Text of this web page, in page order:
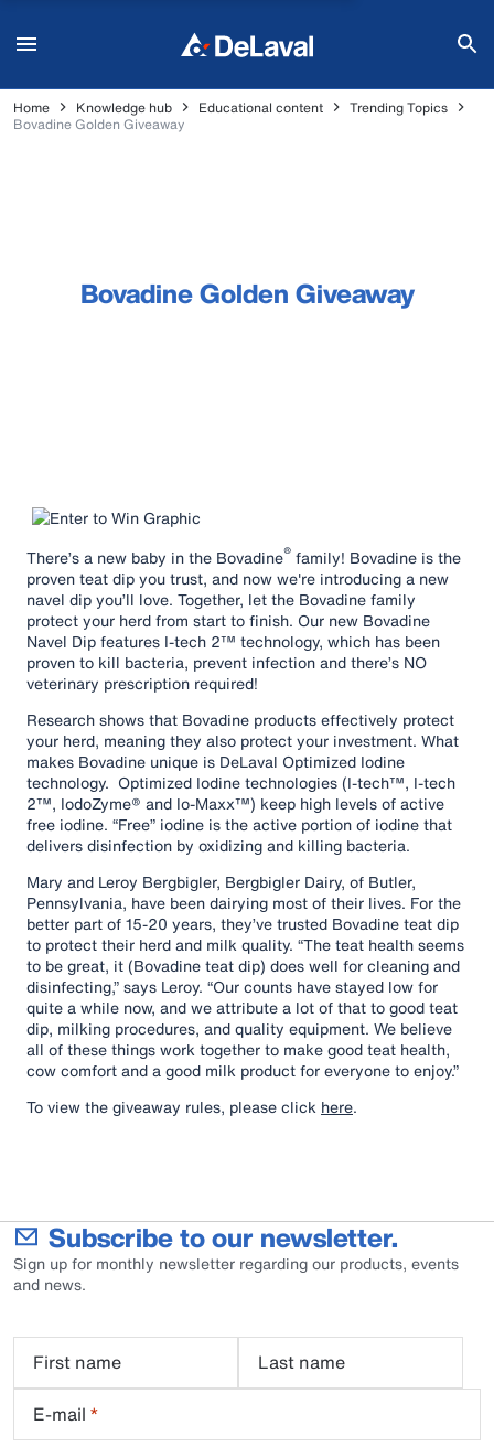
Home Knowledge hub Educational content
Trending Topics
Bovadine Golden Giveaway
Bovadine Golden Giveaway
There’s a new baby in the Bovadine® family! Bovadine is the
proven teat dip you trust, and now we're introducing a new
navel dip you’ll love. Together, let the Bovadine family
protect your herd from start to finish. Our new Bovadine
Navel Dip features I-tech 2™ technology, which has been
proven to kill bacteria, prevent infection and there’s NO
veterinary prescription required!
Research shows that Bovadine products effectively protect
your herd, meaning they also protect your investment. What
makes Bovadine unique is DeLaval Optimized Iodine
technology. Optimized Iodine technologies (I-tech™, I-tech
2™, IodoZyme® and Io-Maxx™) keep high levels of active
free iodine. “Free” iodine is the active portion of iodine that
delivers disinfection by oxidizing and killing bacteria.
Mary and Leroy Bergbigler, Bergbigler Dairy, of Butler,
Pennsylvania, have been dairying most of their lives. For the
better part of 15-20 years, they’ve trusted Bovadine teat dip
to protect their herd and milk quality. “The teat health seems
to be great, it (Bovadine teat dip) does well for cleaning and
disinfecting,” says Leroy. “Our counts have stayed low for
quite a while now, and we attribute a lot of that to good teat
dip, milking procedures, and quality equipment. We believe
all of these things work together to make good teat health,
cow comfort and a good milk product for everyone to enjoy.”
To view the giveaway rules, please click here.
Subscribe to our newsletter.
Sign up for monthly newsletter regarding our products, events
and news.
First name
Last name
E-mail *